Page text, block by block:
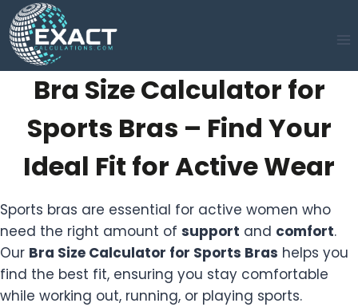
Skip
to
content
Bra Size Calculator for
Sports Bras – Find Your
Ideal Fit for Active Wear
Sports bras are essential for active women who
need the right amount of support and comfort.
Our Bra Size Calculator for Sports Bras helps you
find the best fit, ensuring you stay comfortable
while working out, running, or playing sports.